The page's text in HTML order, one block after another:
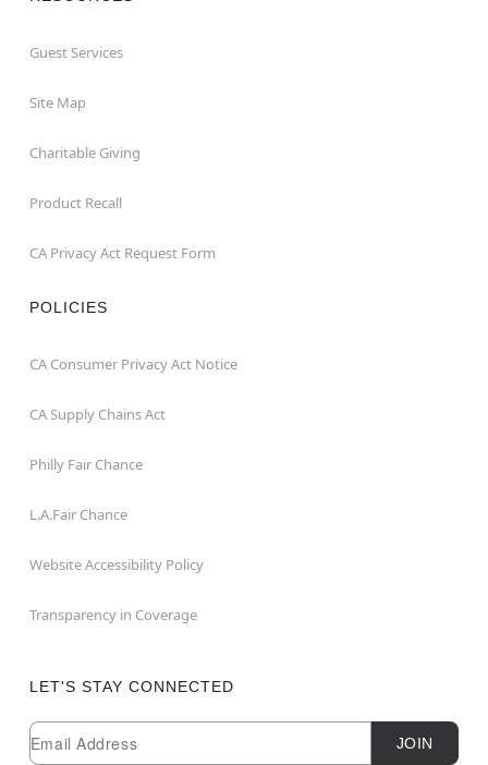
Guest Services
Site Map
Charitable Giving
Product Recall
CA Privacy Act Request Form
POLICIES
CA Consumer Privacy Act Notice
CA Supply Chains Act
Philly Fair Chance
L.A.Fair Chance
Website Accessibility Policy
Transparency in Coverage
LET'S STAY CONNECTED
Newsletter Subscription
Email
JOIN